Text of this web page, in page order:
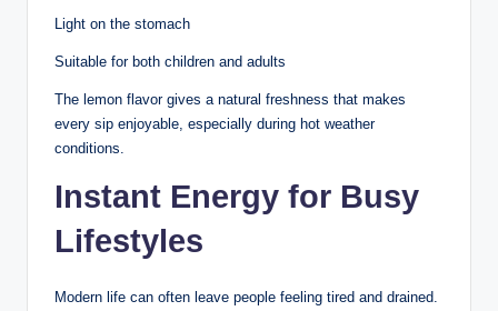
Light on the stomach
Suitable for both children and adults
The lemon flavor gives a natural freshness that makes
every sip enjoyable, especially during hot weather
conditions.
Instant Energy for Busy
Lifestyles
Modern life can often leave people feeling tired and drained.